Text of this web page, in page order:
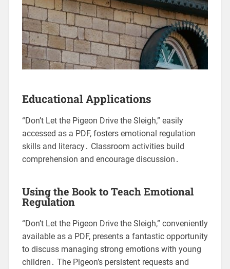
Educational Applications
“Don’t Let the Pigeon Drive the Sleigh,” easily
accessed as a PDF, fosters emotional regulation
skills and literacy․ Classroom activities build
comprehension and encourage discussion․
Using the Book to Teach Emotional
Regulation
“Don’t Let the Pigeon Drive the Sleigh,” conveniently
available as a PDF, presents a fantastic opportunity
to discuss managing strong emotions with young
children․ The Pigeon’s persistent requests and